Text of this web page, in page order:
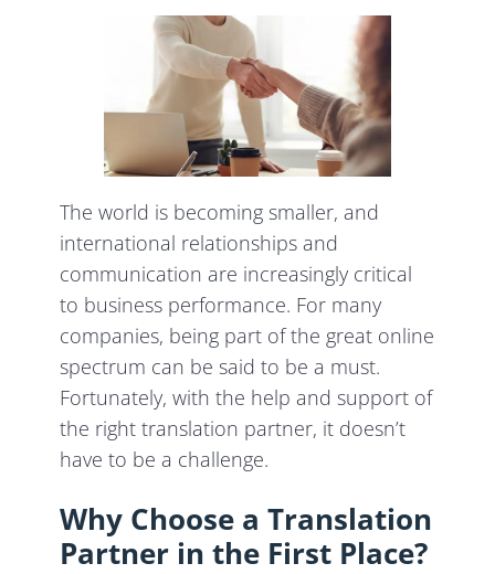
The world is becoming smaller, and
international relationships and
communication are increasingly critical
to business performance. For many
companies, being part of the great online
spectrum can be said to be a must.
Fortunately, with the help and support of
the right translation partner, it doesn’t
have to be a challenge.
Why Choose a Translation
Partner in the First Place?